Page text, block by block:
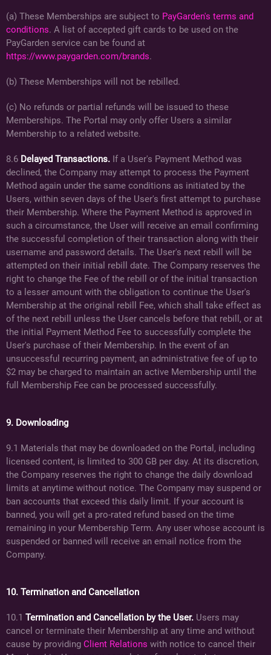
(a) These Memberships are subject to PayGarden's terms and
conditions. A list of accepted gift cards to be used on the
PayGarden service can be found at
https://www.paygarden.com/brands.
(b) These Memberships will not be rebilled.
(c) No refunds or partial refunds will be issued to these
Memberships. The Portal may only offer Users a similar
Membership to a related website.
8.6 Delayed Transactions. If a User's Payment Method was
declined, the Company may attempt to process the Payment
Method again under the same conditions as initiated by the
Users, within seven days of the User's first attempt to purchase
their Membership. Where the Payment Method is approved in
such a circumstance, the User will receive an email confirming
the successful completion of their transaction along with their
username and password details. The User's next rebill will be
attempted on their initial rebill date. The Company reserves the
right to change the Fee of the rebill or of the initial transaction
to a lesser amount with the obligation to continue the User's
Membership at the original rebill Fee, which shall take effect as
of the next rebill unless the User cancels before that rebill, or at
the initial Payment Method Fee to successfully complete the
User's purchase of their Membership. In the event of an
unsuccessful recurring payment, an administrative fee of up to
$2 may be charged to maintain an active Membership until the
full Membership Fee can be processed successfully.
9. Downloading
9.1 Materials that may be downloaded on the Portal, including
licensed content, is limited to 300 GB per day. At its discretion,
the Company reserves the right to change the daily download
limits at anytime without notice. The Company may suspend or
ban accounts that exceed this daily limit. If your account is
banned, you will get a pro-rated refund based on the time
remaining in your Membership Term. Any user whose account is
suspended or banned will receive an email notice from the
Company.
10. Termination and Cancellation
10.1 Termination and Cancellation by the User. Users may
cancel or terminate their Membership at any time and without
cause by providing Client Relations with notice to cancel their